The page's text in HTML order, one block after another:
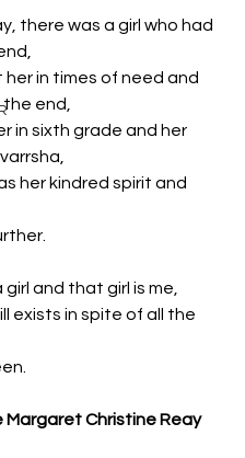
there was a girl who had
her in times of need and
end,
in sixth grade and her
her kindred spirit and
and that girl is me,
exists in spite of all the
Margaret Christine Reay